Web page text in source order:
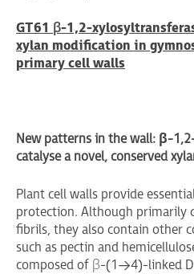
GT61 β-1,2-
xylan modification in
primary cell walls
New patterns in the wall: β-
catalyse a novel, conserved
Plant cell walls provide
protection. Although primarily
fibrils, they also contain other
such as pectin and
composed of β-(1→4)-linked